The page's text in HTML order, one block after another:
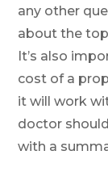
any other
about the
It’s also
cost of a
it will work
doctor
with a